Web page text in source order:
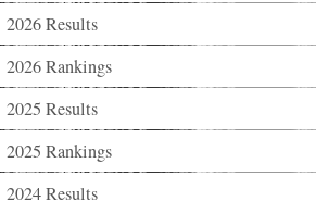
2026 Results
2026 Rankings
2025 Results
2025 Rankings
2024 Results